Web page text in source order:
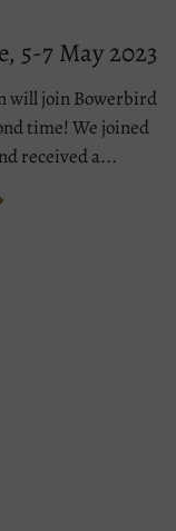
5-7 May 2023
will join Bowerbird
time! We joined
received a...